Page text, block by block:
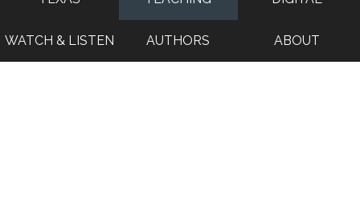
WATCH & LISTEN AUTHORS ABOUT